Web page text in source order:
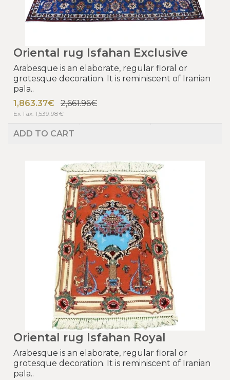
Oriental rug Isfahan Exclusive
Arabesque is an elaborate, regular floral or
grotesque decoration. It is reminiscent of Iranian
pala..
1,863.37€
2,661.96€
Ex Tax: 1,539.98€
ADD TO CART
Oriental rug Isfahan Royal
Arabesque is an elaborate, regular floral or
grotesque decoration. It is reminiscent of Iranian
pala..